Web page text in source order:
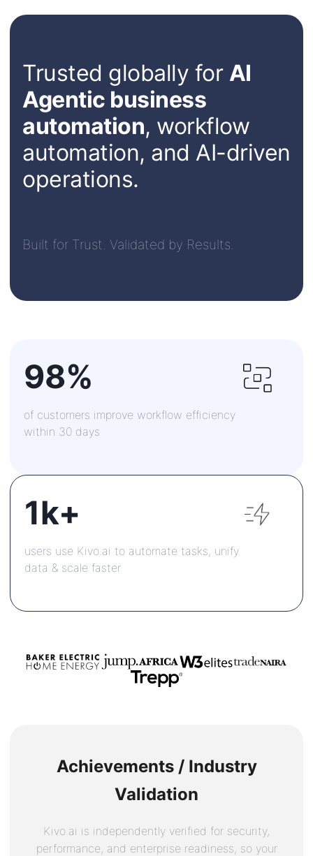
Trusted globally for AI
Agentic business
automation, workflow
automation, and AI-driven
operations.
Built for Trust. Validated by Results.
98%
of customers improve workflow efficiency
within 30 days
1k+
users use Kivo.ai to automate tasks, unify
data & scale faster
Achievements / Industry
Validation
Kivo.ai is independently verified for security,
performance, and enterprise readiness, so your